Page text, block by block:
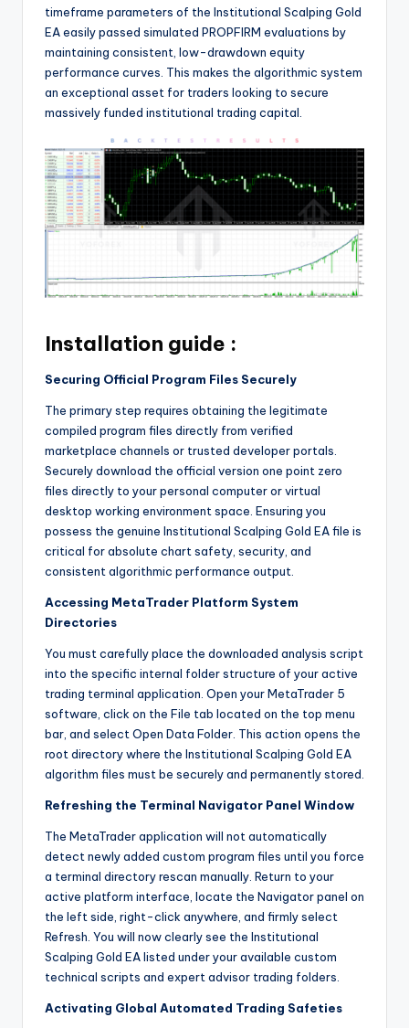
timeframe parameters of the Institutional Scalping Gold
EA easily passed simulated PROPFIRM evaluations by
maintaining consistent, low-drawdown equity
performance curves. This makes the algorithmic system
an exceptional asset for traders looking to secure
massively funded institutional trading capital.
Installation guide :
Securing Official Program Files Securely
The primary step requires obtaining the legitimate
compiled program files directly from verified
marketplace channels or trusted developer portals.
Securely download the official version one point zero
files directly to your personal computer or virtual
desktop working environment space. Ensuring you
possess the genuine Institutional Scalping Gold EA file is
critical for absolute chart safety, security, and
consistent algorithmic performance output.
Accessing MetaTrader Platform System
Directories
You must carefully place the downloaded analysis script
into the specific internal folder structure of your active
trading terminal application. Open your MetaTrader 5
software, click on the File tab located on the top menu
bar, and select Open Data Folder. This action opens the
root directory where the Institutional Scalping Gold EA
algorithm files must be securely and permanently stored.
Refreshing the Terminal Navigator Panel Window
The MetaTrader application will not automatically
detect newly added custom program files until you force
a terminal directory rescan manually. Return to your
active platform interface, locate the Navigator panel on
the left side, right-click anywhere, and firmly select
Refresh. You will now clearly see the Institutional
Scalping Gold EA listed under your available custom
technical scripts and expert advisor trading folders.
Activating Global Automated Trading Safeties